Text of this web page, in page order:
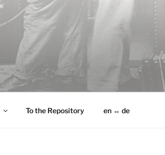
To the Repository en ↔ de